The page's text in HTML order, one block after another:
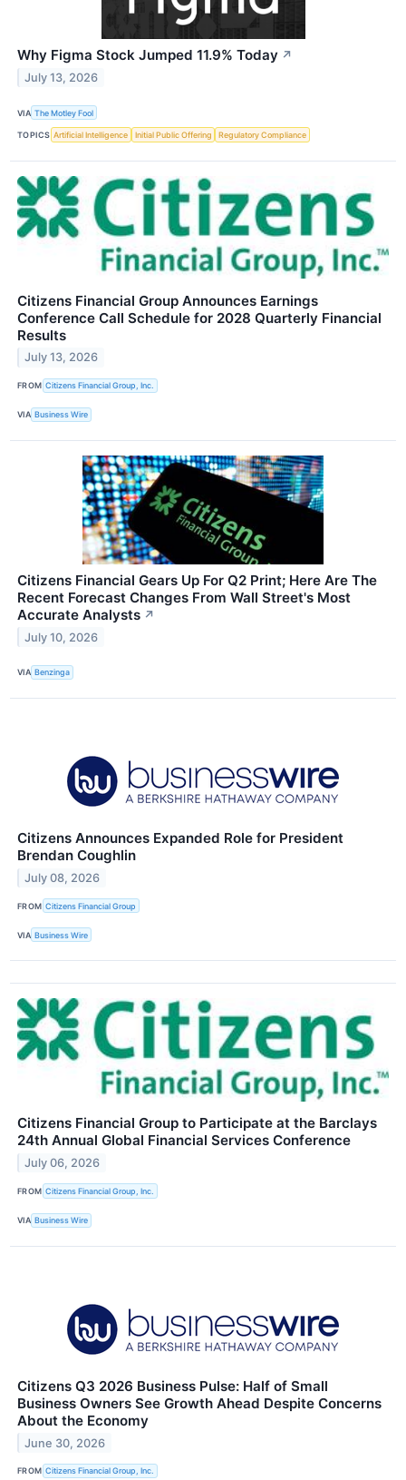
Why Figma Stock Jumped 11.9% Today ↗
July 13, 2026
VIA The Motley Fool
TOPICS Artificial Intelligence Initial Public Offering Regulatory Compliance
Citizens Financial Group Announces Earnings
Conference Call Schedule for 2028 Quarterly Financial
Results
July 13, 2026
FROM Citizens Financial Group, Inc.
VIA Business Wire
Citizens Financial Gears Up For Q2 Print; Here Are The
Recent Forecast Changes From Wall Street's Most
Accurate Analysts ↗
July 10, 2026
VIA Benzinga
Citizens Announces Expanded Role for President
Brendan Coughlin
July 08, 2026
FROM Citizens Financial Group
VIA Business Wire
Citizens Financial Group to Participate at the Barclays
24th Annual Global Financial Services Conference
July 06, 2026
FROM Citizens Financial Group, Inc.
VIA Business Wire
Citizens Q3 2026 Business Pulse: Half of Small
Business Owners See Growth Ahead Despite Concerns
About the Economy
June 30, 2026
FROM Citizens Financial Group, Inc.